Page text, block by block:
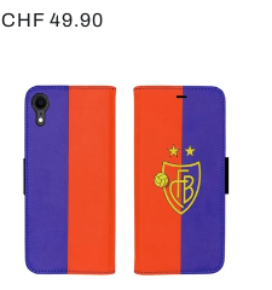
Regular
CHF 49.90